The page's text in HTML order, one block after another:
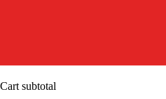
Cart subtotal